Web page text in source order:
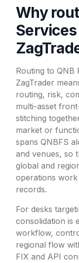
Why
Routing to QNB
ZagTrader
routing, risk,
multi-asset
stitching
market or
spans QNBFS
and venues, so
global and
operations
records.
For desks
consolidation is
workflow,
regional flow
FIX and API